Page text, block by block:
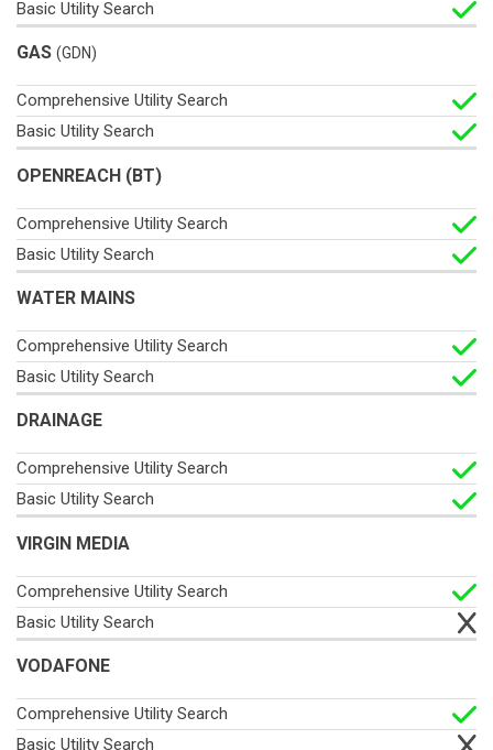
GAS (GDN)
OPENREACH (BT)
WATER MAINS
DRAINAGE
VIRGIN MEDIA
VODAFONE